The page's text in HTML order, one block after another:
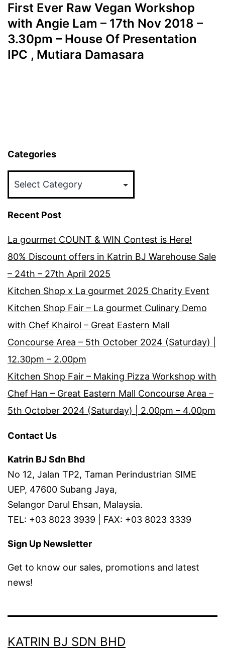
First Ever Raw Vegan Workshop
with Angie Lam – 17th Nov 2018 –
3.30pm – House Of Presentation
IPC , Mutiara Damasara
Categories
Recent Post
La gourmet COUNT & WIN Contest is Here!
80% Discount offers in Katrin BJ Warehouse Sale
– 24th – 27th April 2025
Kitchen Shop x La gourmet 2025 Charity Event
Kitchen Shop Fair – La gourmet Culinary Demo
with Chef Khairol – Great Eastern Mall
Concourse Area – 5th October 2024 (Saturday) |
12.30pm – 2.00pm
Kitchen Shop Fair – Making Pizza Workshop with
Chef Han – Great Eastern Mall Concourse Area –
5th October 2024 (Saturday) | 2.00pm – 4.00pm
Contact Us
Katrin BJ Sdn Bhd
No 12, Jalan TP2, Taman Perindustrian SIME
UEP, 47600 Subang Jaya,
Selangor Darul Ehsan, Malaysia.
TEL: +03 8023 3939 | FAX: +03 8023 3339
Sign Up Newsletter
Get to know our sales, promotions and latest
news!
KATRIN BJ SDN BHD